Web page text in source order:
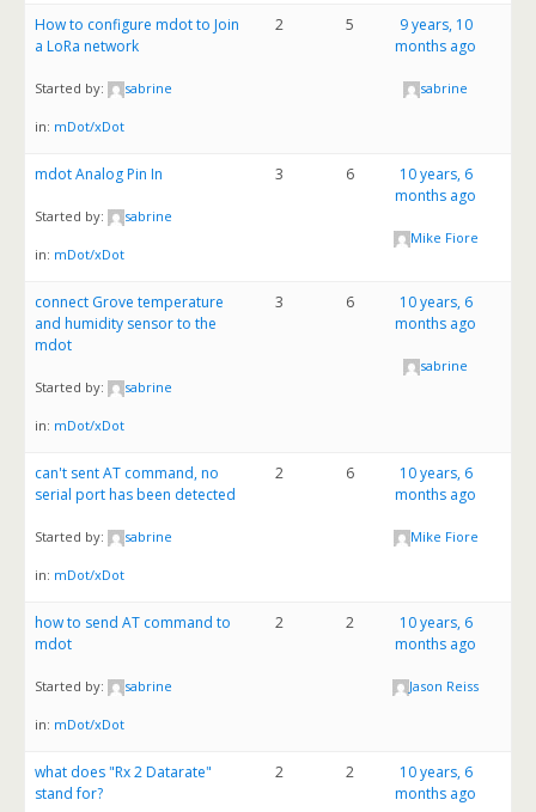
How to configure mdot to Join
a LoRa network
Started by: sabrine
in: mDot/xDot
2 5
9 years, 10
months ago
sabrine
mdot Analog Pin In
Started by: sabrine
in: mDot/xDot
3 6
10 years, 6
months ago
Mike Fiore
connect Grove temperature
and humidity sensor to the
mdot
Started by: sabrine
in: mDot/xDot
3 6
10 years, 6
months ago
sabrine
can't sent AT command, no
serial port has been detected
Started by: sabrine
in: mDot/xDot
2 6
10 years, 6
months ago
Mike Fiore
how to send AT command to
mdot
Started by: sabrine
in: mDot/xDot
2 2
10 years, 6
months ago
Jason Reiss
what does "Rx 2 Datarate"
stand for?
2 2
10 years, 6
months ago